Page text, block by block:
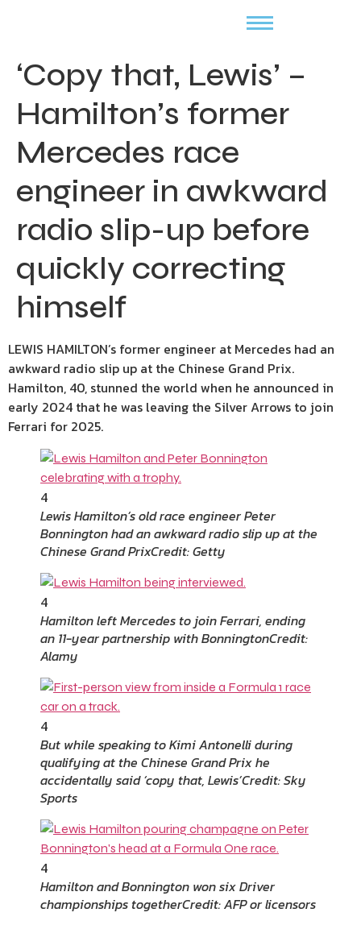
‘Copy that, Lewis’ –
Hamilton’s former
Mercedes race
engineer in awkward
radio slip-up before
quickly correcting
himself
LEWIS HAMILTON’s former engineer at Mercedes had an
awkward radio slip up at the Chinese Grand Prix.
Hamilton, 40, stunned the world when he announced in
early 2024 that he was leaving the Silver Arrows to join
Ferrari for 2025.
4
Lewis Hamilton’s old race engineer Peter
Bonnington had an awkward radio slip up at the
Chinese Grand PrixCredit: Getty
4
Hamilton left Mercedes to join Ferrari, ending
an 11-year partnership with BonningtonCredit:
Alamy
4
But while speaking to Kimi Antonelli during
qualifying at the Chinese Grand Prix he
accidentally said ‘copy that, Lewis’Credit: Sky
Sports
4
Hamilton and Bonnington won six Driver
championships togetherCredit: AFP or licensors